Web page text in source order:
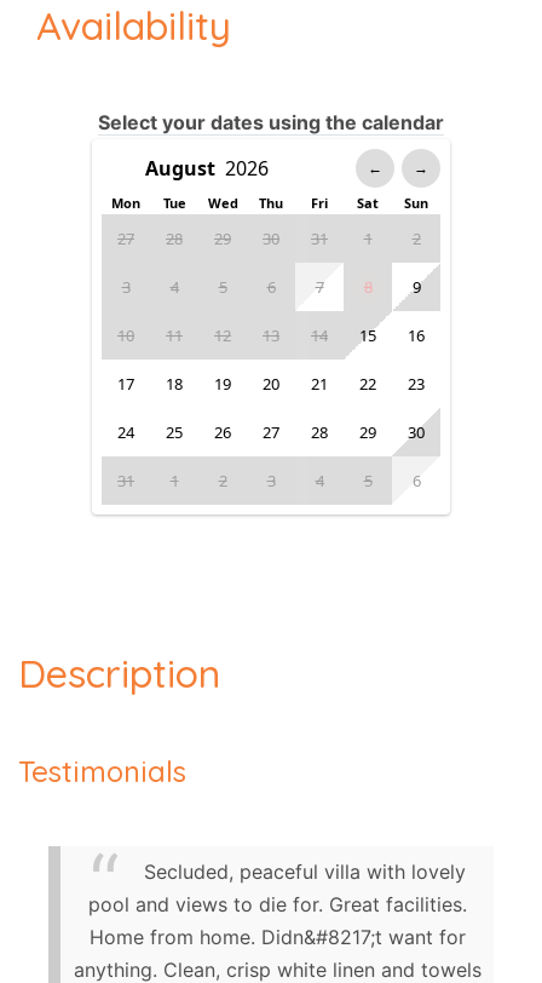
Availability
Select your dates using the calendar
← →
Mon Tue Wed Thu Fri Sat Sun
27 28 29 30 31 1 2
3 4 5 6 7 8 9
10 11 12 13 14 15 16
17 18 19 20 21 22 23
24 25 26 27 28 29 30
31 1 2 3 4 5 6
Description
Testimonials
Secluded, peaceful villa with lovely
pool and views to die for. Great facilities.
Home from home. Didn&#8217;t want for
anything. Clean, crisp white linen and towels